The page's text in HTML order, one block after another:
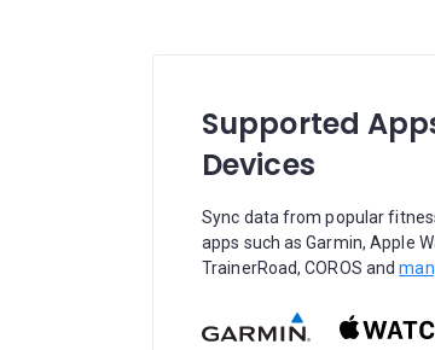
Supported
Devices
Sync data from popular
apps such as Garmin, Apple
TrainerRoad, COROS and